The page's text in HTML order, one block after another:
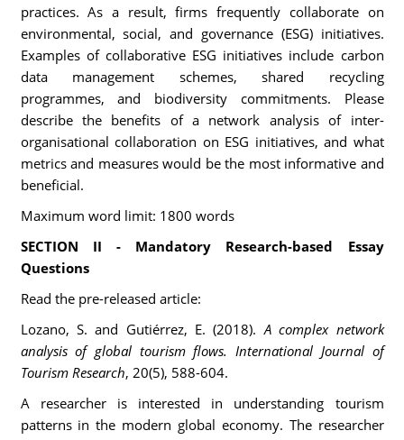
practices. As a result, firms frequently collaborate on
environmental, social, and governance (ESG) initiatives.
Examples of collaborative ESG initiatives include carbon
data management schemes, shared recycling
programmes, and biodiversity commitments. Please
describe the benefits of a network analysis of inter-
organisational collaboration on ESG initiatives, and what
metrics and measures would be the most informative and
beneficial.
Maximum word limit: 1800 words
SECTION II - Mandatory Research-based Essay
Questions
Read the pre-released article:
Lozano, S. and Gutiérrez, E. (2018).A complex network
analysis of global tourism flows. International Journal of
Tourism Research, 20(5), 588-604.
A researcher is interested in understanding tourism
patterns in the modern global economy. The researcher